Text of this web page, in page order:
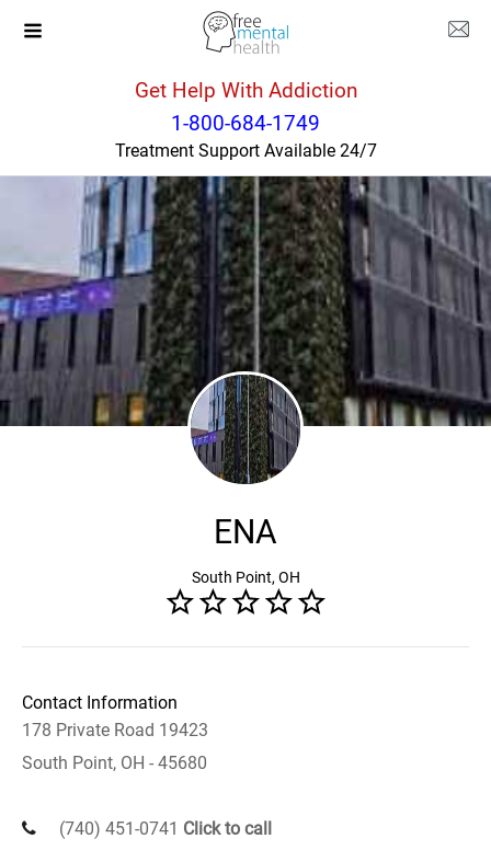
Get Help With Addiction
1-800-684-1749
Treatment Support Available 24/7
South Point
ENA
South Point, OH
Contact Information
178 Private Road 19423
South Point, OH - 45680
(740) 451-0741 Click to call